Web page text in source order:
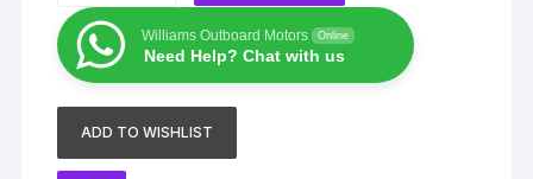
Hp
4
stroke
quantity
Williams Outboard Motors Online
Need Help? Chat with us
ADD TO WISHLIST